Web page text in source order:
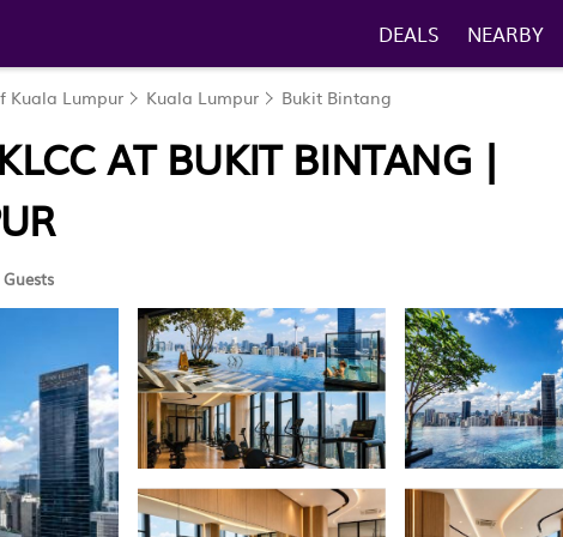
DEALS NEARBY
Kuala Lumpur Kuala Lumpur Bukit Bintang
AT BUKIT BINTANG |